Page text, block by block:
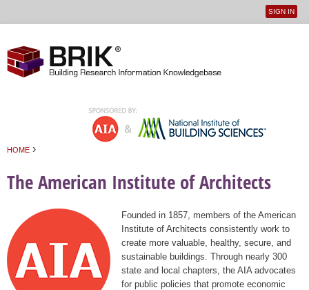
User
SIGN IN
HOME ›
The American Institute of Architects
Founded in 1857, members of the American
Institute of Architects consistently work to
create more valuable, healthy, secure, and
sustainable buildings. Through nearly 300
state and local chapters, the AIA advocates
for public policies that promote economic